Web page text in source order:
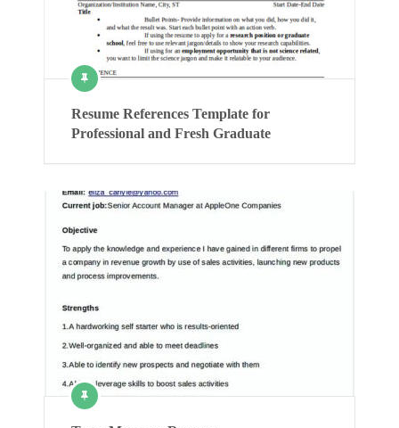
Resume References Template for
Professional and Fresh Graduate